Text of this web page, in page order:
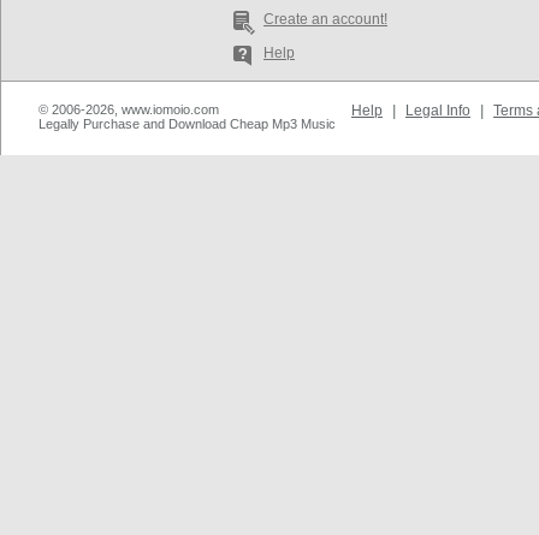
Create an account!
Help
© 2006-2026, www.iomoio.com
Legally Purchase and Download Cheap Mp3 Music
Help Legal Info Terms